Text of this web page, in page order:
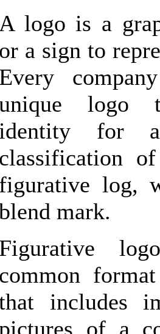
A logo is a
or a sign to
Every
logo
identity for
classification
figurative log,
mark.
Figurative
common
includes
of a